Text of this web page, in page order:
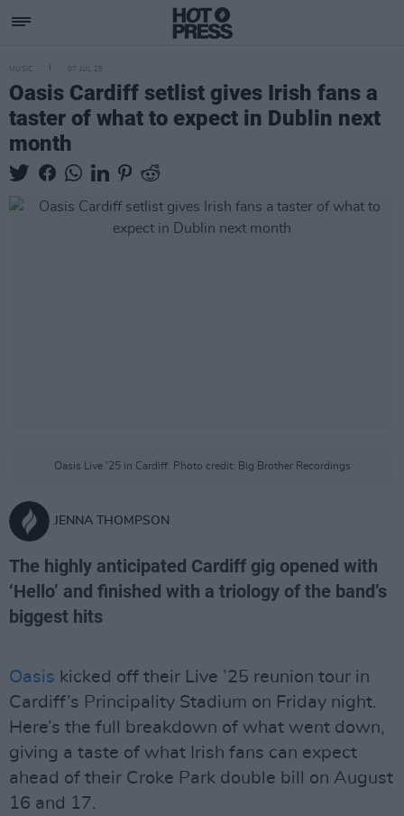
MUSIC 07 JUL 25
Oasis Cardiff setlist gives Irish fans a
taster of what to expect in Dublin next
month
Oasis Live '25 in Cardiff. Photo credit: Big Brother Recordings
JENNA THOMPSON
The highly anticipated Cardiff gig opened with
‘Hello’ and finished with a triology of the band’s
biggest hits
Oasis kicked off their Live ’25 reunion tour in
Cardiff’s Principality Stadium on Friday night.
Here’s the full breakdown of what went down,
giving a taste of what Irish fans can expect
ahead of their Croke Park double bill on August
16 and 17.